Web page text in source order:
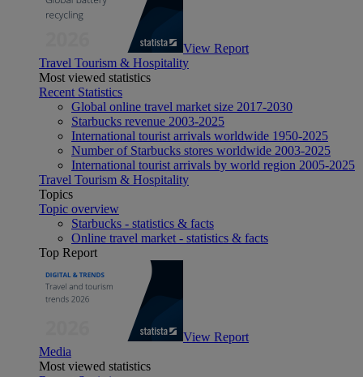
View Report
Travel Tourism & Hospitality
Most viewed statistics
Recent Statistics
Global online travel market size 2017-2030
Starbucks revenue 2003-2025
International tourist arrivals worldwide 1950-2025
Number of Starbucks stores worldwide 2003-2025
International tourist arrivals by world region 2005-2025
Travel Tourism & Hospitality
Topics
Topic overview
Starbucks - statistics & facts
Online travel market - statistics & facts
Top Report
View Report
Media
Most viewed statistics